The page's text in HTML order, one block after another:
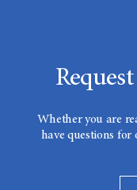
Whether you are
have questions for